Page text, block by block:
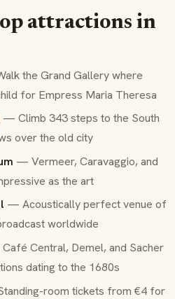
attractions in
the Grand Gallery where
for Empress Maria Theresa
— Climb 343 steps to the South
over the old city
— Vermeer, Caravaggio, and
as the art
— Acoustically perfect venue of
worldwide
Central, Demel, and Sacher
dating to the 1680s
room tickets from €4 for